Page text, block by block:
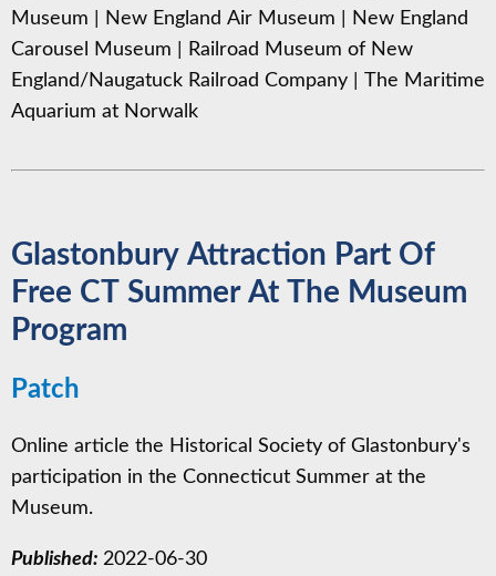
Museum
New England Air Museum
New England
Carousel Museum
Railroad Museum of New
England/Naugatuck Railroad Company
The Maritime
Aquarium at Norwalk
Glastonbury Attraction Part Of
Free CT Summer At The Museum
Program
Patch
Online article the Historical Society of Glastonbury's
participation in the Connecticut Summer at the
Museum.
Published: 2022-06-30